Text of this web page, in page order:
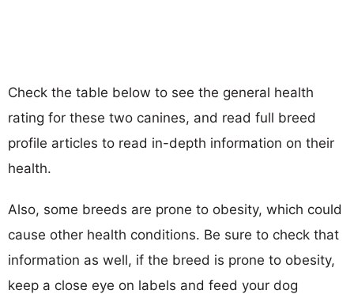
Check the table below to see the general health
rating for these two canines, and read full breed
profile articles to read in-depth information on their
health.
Also, some breeds are prone to obesity, which could
cause other health conditions. Be sure to check that
information as well, if the breed is prone to obesity,
keep a close eye on labels and feed your dog